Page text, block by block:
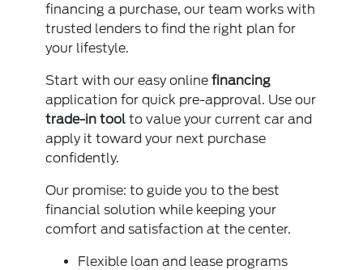
financing a purchase, our team works with
trusted lenders to find the right plan for
your lifestyle.
Start with our easy onlinefinancing
application for quick pre-approval. Use our
trade-in tool to value your current car and
apply it toward your next purchase
confidently.
Our promise: to guide you to the best
financial solution while keeping your
comfort and satisfaction at the center.
Flexible loan and lease programs